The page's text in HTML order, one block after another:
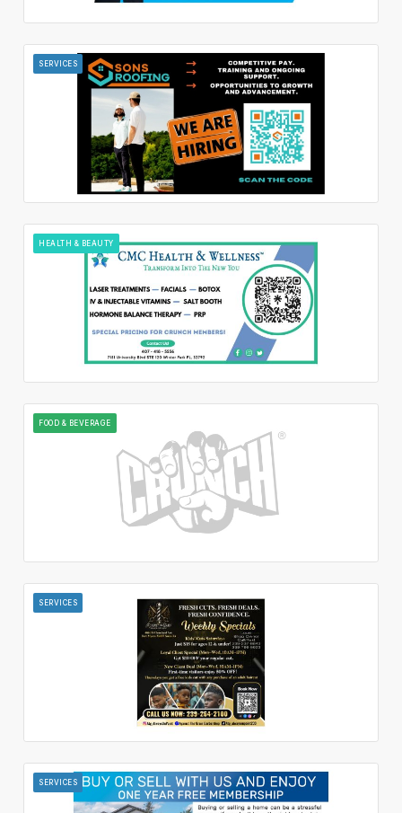
SERVICES
HEALTH & BEAUTY
FOOD & BEVERAGE
SERVICES
SERVICES